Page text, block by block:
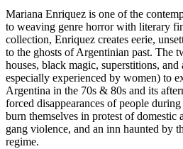
Mariana Enriquez is one of the
to weaving genre horror with literary
collection, Enriquez creates eerie,
to the ghosts of Argentinian past. The
houses, black magic, superstitions,
especially experienced by women) to
Argentina in the 70s & 80s and its
forced disappearances of people
burn themselves in protest of domestic
gang violence, and an inn haunted by
regime.